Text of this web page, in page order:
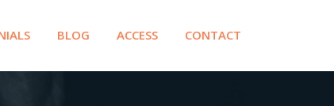
BLOG ACCESS CONTACT